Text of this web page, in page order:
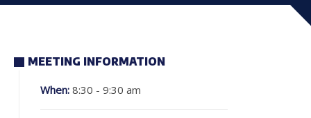
MEETING INFORMATION
When: 8:30 - 9:30 am